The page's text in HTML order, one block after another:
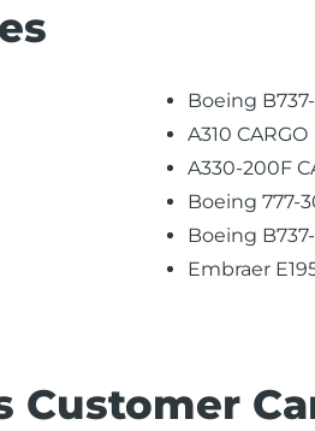
Boeing
A310 CARGO
A330-200F
Boeing 777-
Boeing
Embraer
Customer